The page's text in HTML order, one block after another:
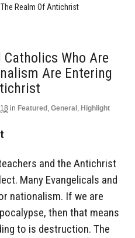
Realm Of Antichrist
Who Are
Are Entering
in Featured , General , Highlight
and the Antichrist
Many Evangelicals and
nationalism. If we are
then that means
to is destruction. The